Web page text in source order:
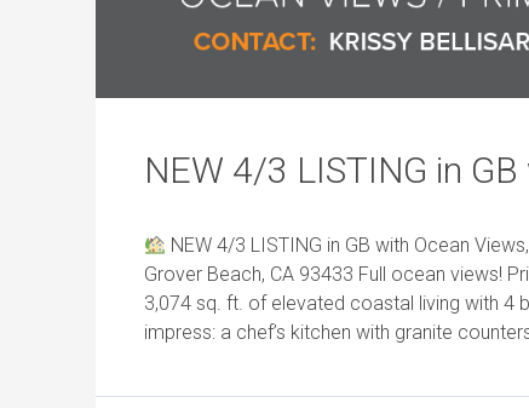
NEW 4/3 LISTING in
NEW 4/3 LISTING in GB with Ocean
Grover Beach, CA 93433 Full ocean views!
3,074 sq. ft. of elevated coastal living with 4
impress: a chef’s kitchen with granite